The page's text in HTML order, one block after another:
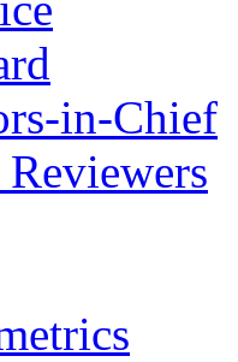
in-Chief